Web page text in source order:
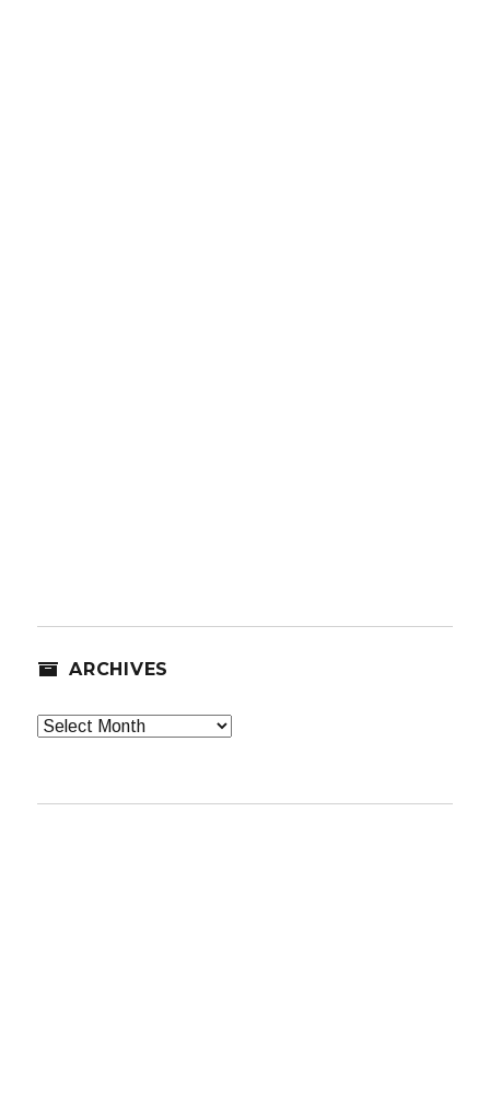
ARCHIVES
Archives